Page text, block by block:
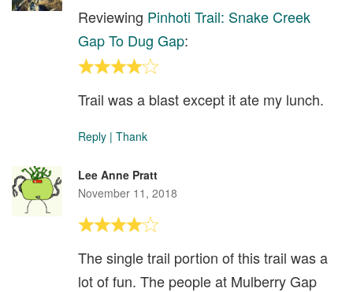
Reviewing Pinhoti Trail: Snake Creek
Gap To Dug Gap:
Trail was a blast except it ate my lunch.
Reply | Thank
Lee Anne Pratt
November 11, 2018
The single trail portion of this trail was a
lot of fun. The people at Mulberry Gap